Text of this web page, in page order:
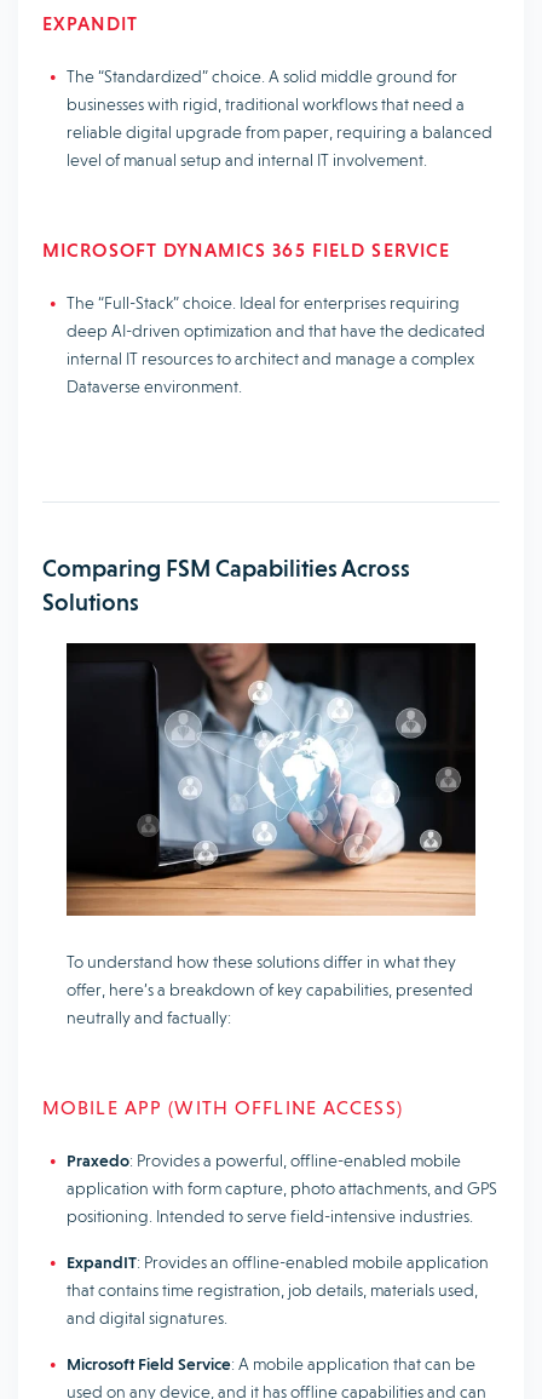
EXPANDIT
The “Standardized” choice. A solid middle ground for
businesses with rigid, traditional workflows that need a
reliable digital upgrade from paper, requiring a balanced
level of manual setup and internal IT involvement.
MICROSOFT DYNAMICS 365 FIELD SERVICE
The “Full-Stack” choice. Ideal for enterprises requiring
deep AI-driven optimization and that have the dedicated
internal IT resources to architect and manage a complex
Dataverse environment.
Comparing FSM Capabilities Across
Solutions
To understand how these solutions differ in what they
offer, here’s a breakdown of key capabilities, presented
neutrally and factually:
MOBILE APP (WITH OFFLINE ACCESS)
Praxedo: Provides a powerful, offline-enabled mobile
application with form capture, photo attachments, and GPS
positioning. Intended to serve field-intensive industries.
ExpandIT: Provides an offline-enabled mobile application
that contains time registration, job details, materials used,
and digital signatures.
Microsoft Field Service: A mobile application that can be
used on any device, and it has offline capabilities and can